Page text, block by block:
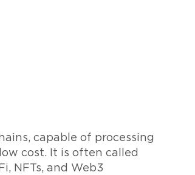
capable of processing
cost. It is often called
NFTs, and Web3